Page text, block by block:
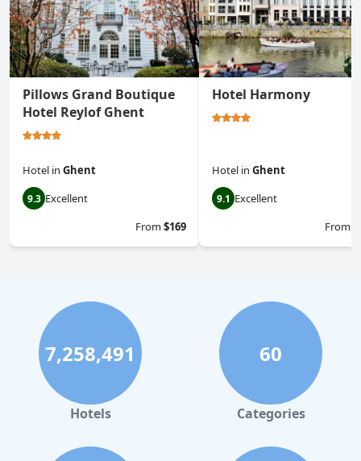
Pillows Grand Boutique
Hotel Reylof Ghent
Hotel in Ghent
9.3 Excellent
From$169
Hotel Harmony
Hotel in Ghent
9.1 Excellent
From
7,258,491
Hotels
60
Categories